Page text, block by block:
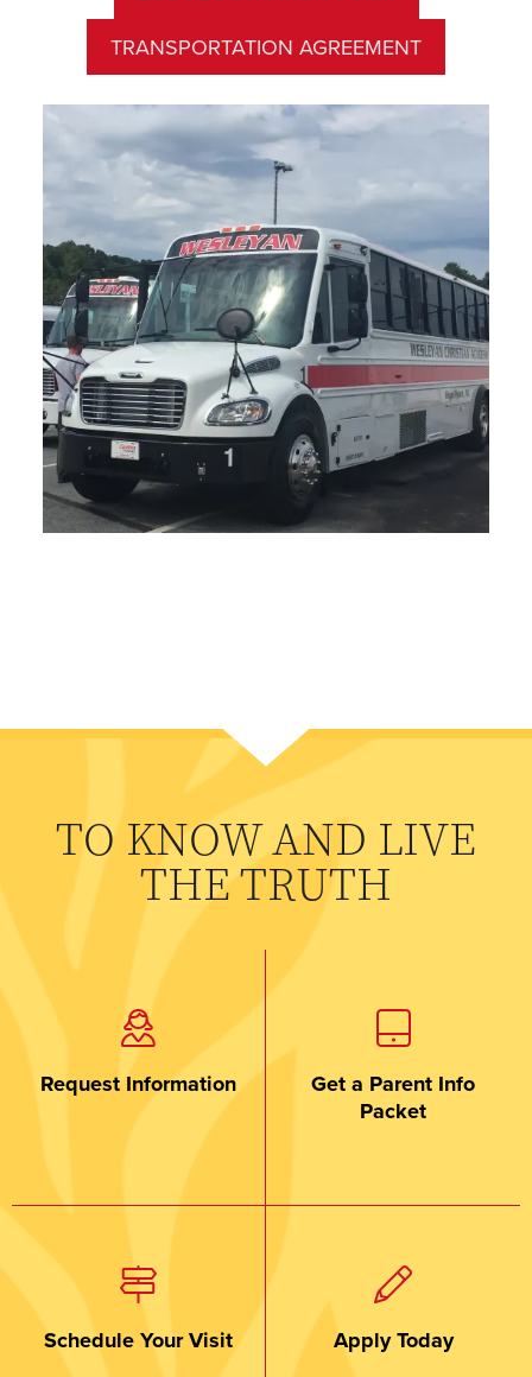
Asheboro Area Bus Route
Departure Time:7:20 AM
Pick Up Location:Sunset Avenue Church of God,
900 Sunset Avenue, Asheboro
Wesleyan’s bus transportation is only offered in the
morning and follows our school calendar.
TRANSPORTATION AGREEMENT
TO KNOW AND LIVE
THE TRUTH
Request Information
Get a Parent Info
Packet
Schedule Your Visit Apply Today